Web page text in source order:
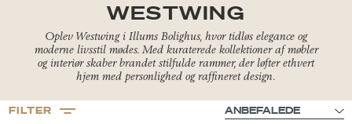
WESTWING
Oplev Westwing i Illums Bolighus, hvor tidløs elegance og
moderne livsstil mødes. Med kuraterede kollektioner af møbler
og interiør skaber brandet stilfulde rammer, der løfter ethvert
hjem med personlighed og raffineret design.
FILTER